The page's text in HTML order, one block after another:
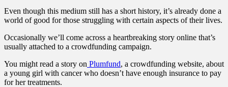
Even though this medium still has a short history, it’s already done a
world of good for those struggling with certain aspects of their lives.
Occasionally we’ll come across a heartbreaking story online that’s
usually attached to a crowdfunding campaign.
You might read a story on Plumfund, a crowdfunding website, about
a young girl with cancer who doesn’t have enough insurance to pay
for her treatments.